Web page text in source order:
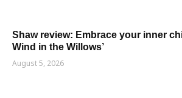
Shaw review: Embrace your inner
Wind in the Willows’
August 5, 2026